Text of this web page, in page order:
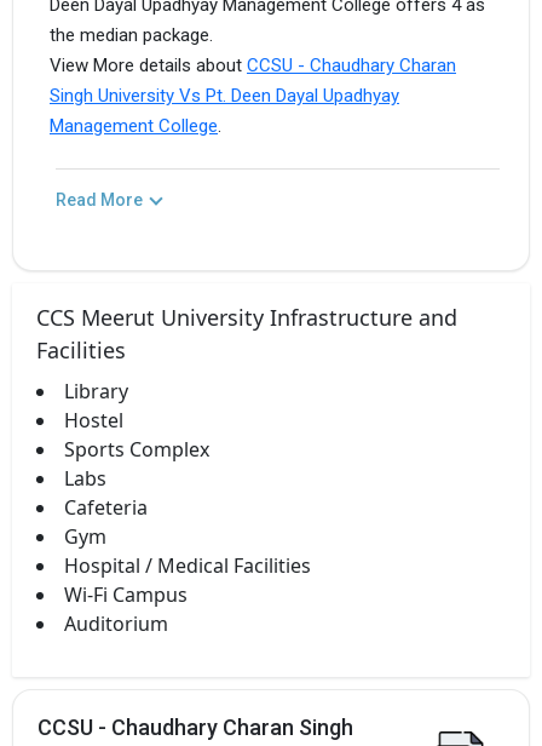
Deen Dayal Upadhyay Management College offers 4 as
the median package.
View More details about CCSU - Chaudhary Charan
Singh University Vs Pt. Deen Dayal Upadhyay
Management College.
Read More
CCS Meerut University Infrastructure and
Facilities
Library
Hostel
Sports Complex
Labs
Cafeteria
Gym
Hospital / Medical Facilities
Wi-Fi Campus
Auditorium
CCSU - Chaudhary Charan Singh